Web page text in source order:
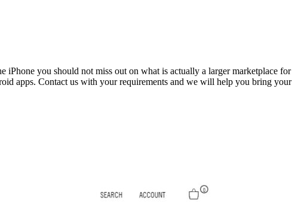
iPhone you should not miss out on what is actually a larger marketplace for
apps. Contact us with your requirements and we will help you bring your